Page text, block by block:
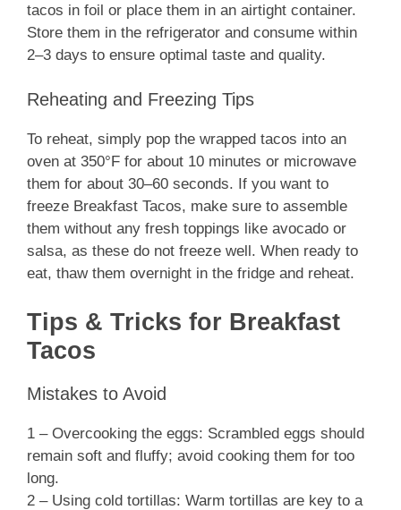
tacos in foil or place them in an airtight container.
Store them in the refrigerator and consume within
2–3 days to ensure optimal taste and quality.
Reheating and Freezing Tips
To reheat, simply pop the wrapped tacos into an
oven at 350°F for about 10 minutes or microwave
them for about 30–60 seconds. If you want to
freeze Breakfast Tacos, make sure to assemble
them without any fresh toppings like avocado or
salsa, as these do not freeze well. When ready to
eat, thaw them overnight in the fridge and reheat.
Tips & Tricks for Breakfast
Tacos
Mistakes to Avoid
1 – Overcooking the eggs: Scrambled eggs should
remain soft and fluffy; avoid cooking them for too
long.
2 – Using cold tortillas: Warm tortillas are key to a